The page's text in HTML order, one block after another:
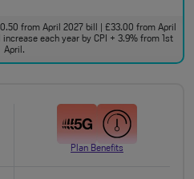
from April 2027 bill | £33.00 from April
each year by CPI + 3.9% from 1st
April.
Plan Benefits